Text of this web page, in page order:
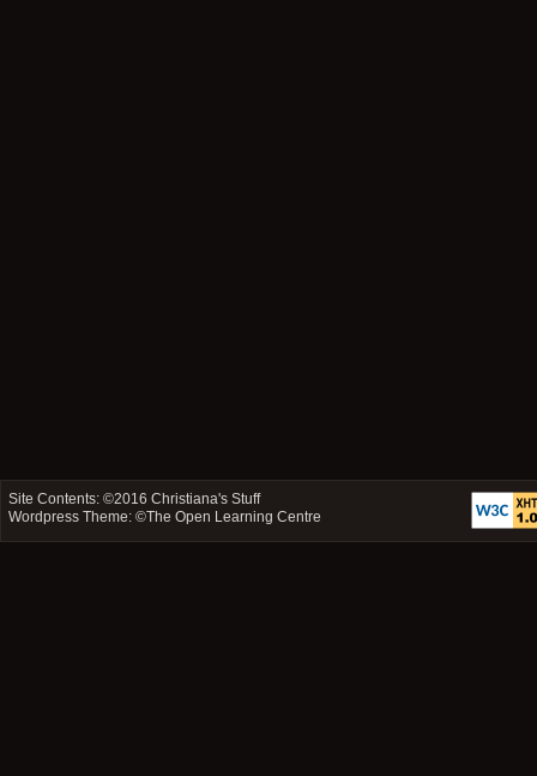
Site Contents: ©2016Christiana's Stuff
Wordpress Theme: ©The Open Learning Centre